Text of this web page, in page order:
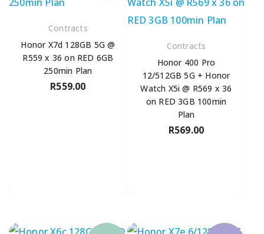
Contracts
Honor X7d 128GB 5G @
R559 x 36 on RED 6GB
250min Plan
R559.00
Contracts
Honor 400 Pro
12/512GB 5G + Honor
Watch X5i @ R569 x 36
on RED 3GB 100min
Plan
R569.00